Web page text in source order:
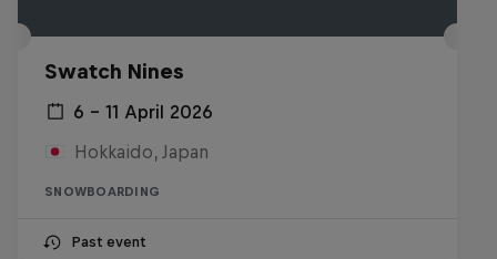
Swatch Nines
6 – 11 April 2026
Hokkaido, Japan
SNOWBOARDING
Past event